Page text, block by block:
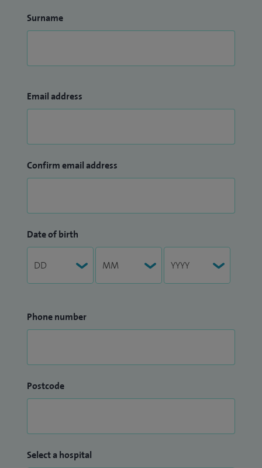
Surname
Email address
Confirm email address
Date of birth
Phone number
Postcode
Select a hospital